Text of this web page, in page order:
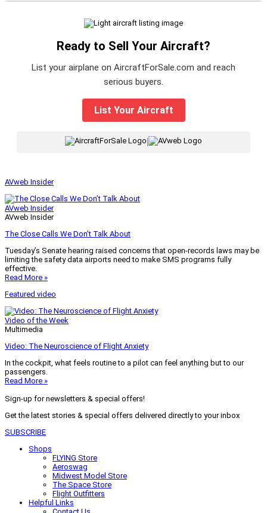
Ready to Sell Your Aircraft?
List your airplane on AircraftForSale.com and reach
serious buyers.
List Your Aircraft
AVweb Insider
AVweb Insider
AVweb Insider
The Close Calls We Don’t Talk About
Tuesday’s Senate hearing raised concerns that open-records laws may be
limiting the safety data airports need to make SMS programs fully
effective.
Read More »
Featured video
Video of the Week
Multimedia
Video: The Neuroscience of Flight Anxiety
In the cockpit, what feels routine to a pilot can feel anything but to our
passengers.
Read More »
Sign-up for newsletters & special offers!
Get the latest stories & special offers delivered directly to your inbox
SUBSCRIBE
Shops
FLYING Store
Aeroswag
Midwest Model Store
The Space Store
Flight Outfitters
Helpful Links